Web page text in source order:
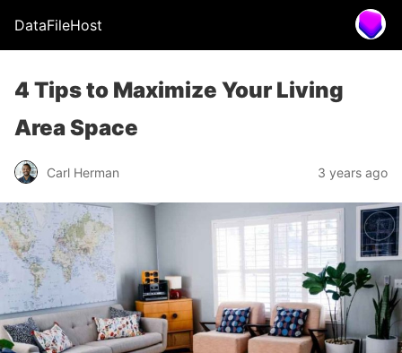
DataFileHost
4 Tips to Maximize Your Living
Area Space
Carl Herman 3 years ago